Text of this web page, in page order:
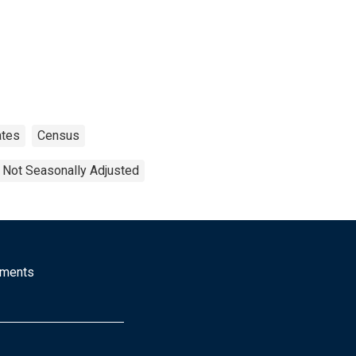
Census
Not Seasonally Adjusted